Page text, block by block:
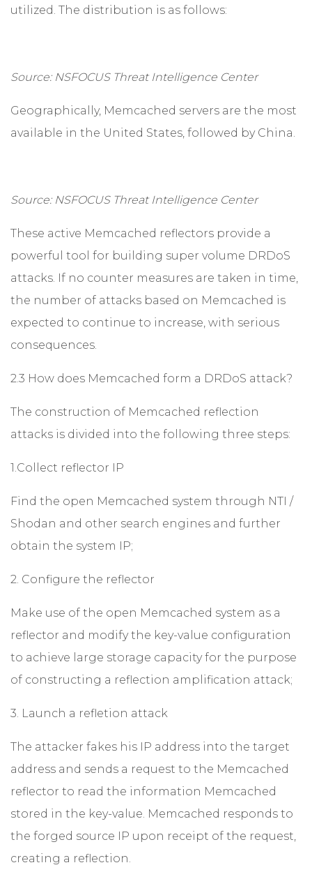
utilized. The distribution is as follows:
Source: NSFOCUS Threat Intelligence Center
Geographically, Memcached servers are the most
available in the United States, followed by China.
Source: NSFOCUS Threat Intelligence Center
These active Memcached reflectors provide a
powerful tool for building super volume DRDoS
attacks. If no counter measures are taken in time,
the number of attacks based on Memcached is
expected to continue to increase, with serious
consequences.
2.3 How does Memcached form a DRDoS attack?
The construction of Memcached reflection
attacks is divided into the following three steps:
1.Collect reflector IP
Find the open Memcached system through NTI /
Shodan and other search engines and further
obtain the system IP;
2. Configure the reflector
Make use of the open Memcached system as a
reflector and modify the key-value configuration
to achieve large storage capacity for the purpose
of constructing a reflection amplification attack;
3. Launch a refletion attack
The attacker fakes his IP address into the target
address and sends a request to the Memcached
reflector to read the information Memcached
stored in the key-value. Memcached responds to
the forged source IP upon receipt of the request,
creating a reflection.